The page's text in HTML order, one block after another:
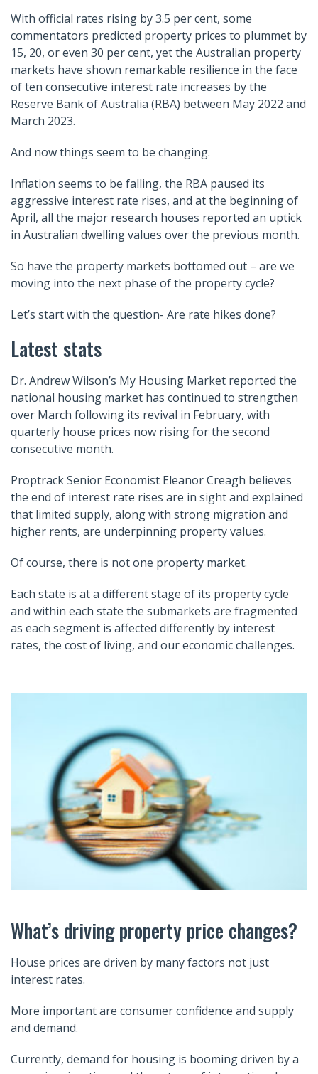
With official rates rising by 3.5 per cent, some
commentators predicted property prices to plummet by
15, 20, or even 30 per cent, yet the Australian property
markets have shown remarkable resilience in the face
of ten consecutive interest rate increases by the
Reserve Bank of Australia (RBA) between May 2022 and
March 2023.
And now things seem to be changing.
Inflation seems to be falling, the RBA paused its
aggressive interest rate rises, and at the beginning of
April, all the major research houses reported an uptick
in Australian dwelling values over the previous month.
So have the property markets bottomed out – are we
moving into the next phase of the property cycle?
Let’s start with the question- Are rate hikes done?
Latest stats
Dr. Andrew Wilson’s My Housing Market reported the
national housing market has continued to strengthen
over March following its revival in February, with
quarterly house prices now rising for the second
consecutive month.
Proptrack Senior Economist Eleanor Creagh believes
the end of interest rate rises are in sight and explained
that limited supply, along with strong migration and
higher rents, are underpinning property values.
Of course, there is not one property market.
Each state is at a different stage of its property cycle
and within each state the submarkets are fragmented
as each segment is affected differently by interest
rates, the cost of living, and our economic challenges.
What’s driving property price changes?
House prices are driven by many factors not just
interest rates.
More important are consumer confidence and supply
and demand.
Currently, demand for housing is booming driven by a